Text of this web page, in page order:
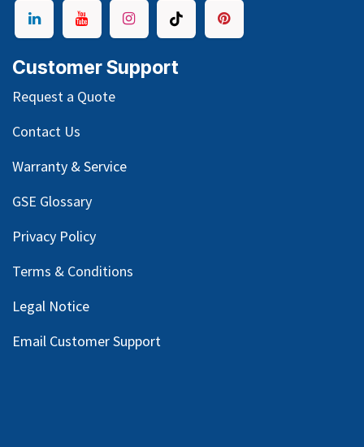
Customer Support
Request a Quote
Contact Us
Warranty & Service
GSE Glossary
Privacy Policy
Terms & Conditions
Legal Notice
Email Customer Support